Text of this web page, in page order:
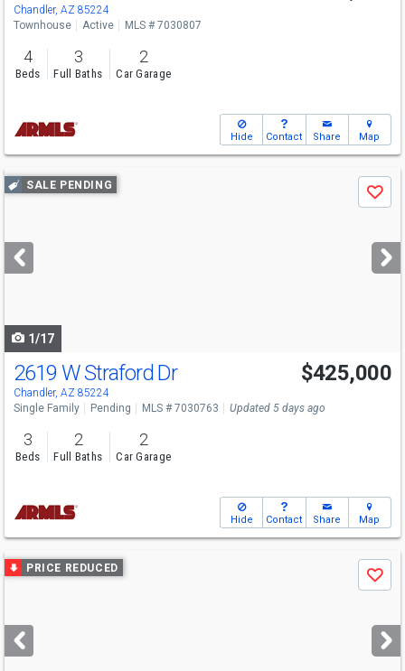
Chandler, AZ 85224
Townhouse Active MLS # 7030807
4
Beds
3
Full Baths
2
Car Garage
Hide Contact Share Map
Use
previous
next
buttons
SALE PENDING
Save
1/17
2619 W Straford Dr
Chandler, AZ 85224
$425,000
Single Family Pending MLS # 7030763 Updated 5 days ago
3
Beds
2
Full Baths
2
Car Garage
Hide Contact Share Map
Use
previous
next
buttons
PRICE REDUCED
Save